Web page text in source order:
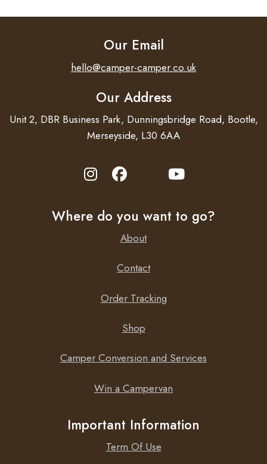
Our Email
hello@camper-camper.co.uk
Our Address
Unit 2, DBR Business Park, Dunningsbridge Road, Bootle,
Merseyside, L30 6AA
Where do you want to go?
About
Contact
Order Tracking
Shop
Camper Conversion and Services
Win a Campervan
Important Information
Term Of Use